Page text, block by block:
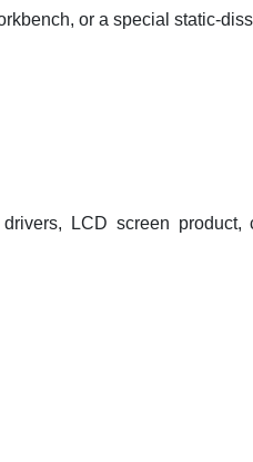
or a special static-
LCD screen